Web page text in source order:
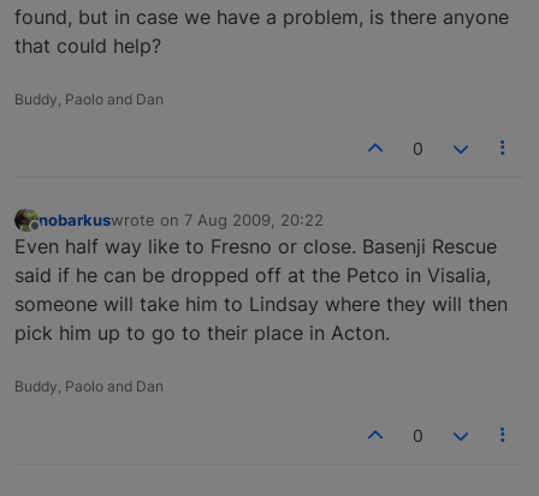
found, but in case we have a problem, is there anyone
that could help?
Buddy, Paolo and Dan
0
Offline
nobarkuswrote on 7 Aug 2009, 20:22
last edited by
Even half way like to Fresno or close. Basenji Rescue
said if he can be dropped off at the Petco in Visalia,
someone will take him to Lindsay where they will then
pick him up to go to their place in Acton.
Buddy, Paolo and Dan
0